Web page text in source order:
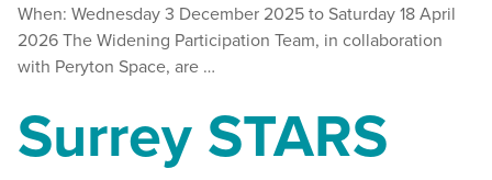
When: Wednesday 3 December 2025 to Saturday 18 April
2026 The Widening Participation Team, in collaboration
with Peryton Space, are …
Surrey STARS